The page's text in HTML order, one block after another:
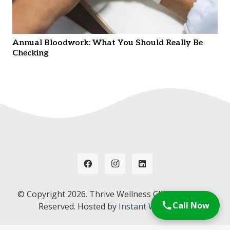
Annual Bloodwork: What You Should Really Be
Checking
© Copyright 2026. Thrive Wellness Clinic. All Rights
Reserved. Hosted by Instant Web Tools.Call Now